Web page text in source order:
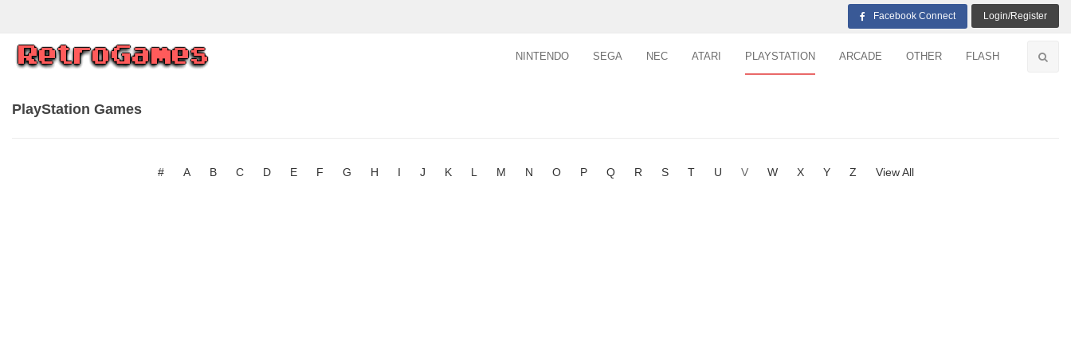
Facebook Connect Login/Register
NINTENDO SEGA NEC ATARI PLAYSTATION ARCADE OTHER FLASH
PlayStation Games
# A B C D E F G H I J K L M N O P Q R S T U V W X Y Z View All